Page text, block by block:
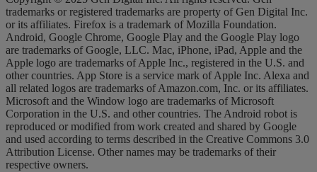
trademarks or registered trademarks are property of Gen Digital Inc.
or its affiliates. Firefox is a trademark of Mozilla Foundation.
Android, Google Chrome, Google Play and the Google Play logo
are trademarks of Google, LLC. Mac, iPhone, iPad, Apple and the
Apple logo are trademarks of Apple Inc., registered in the U.S. and
other countries. App Store is a service mark of Apple Inc. Alexa and
all related logos are trademarks of Amazon.com, Inc. or its affiliates.
Microsoft and the Window logo are trademarks of Microsoft
Corporation in the U.S. and other countries. The Android robot is
reproduced or modified from work created and shared by Google
and used according to terms described in the Creative Commons 3.0
Attribution License. Other names may be trademarks of their
respective owners.